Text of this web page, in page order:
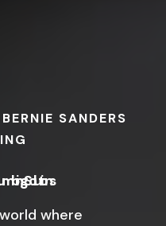
SANDERS
Solutions
where